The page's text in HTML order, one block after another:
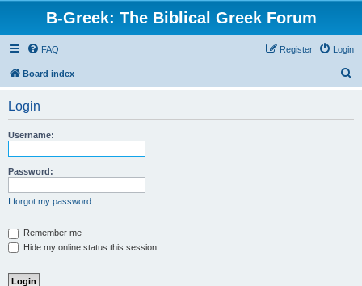
B-Greek: The Biblical Greek Forum
FAQ Login
Register
Board index
Login
Username:
Password:
I forgot my password
Remember me
Hide my online status this session